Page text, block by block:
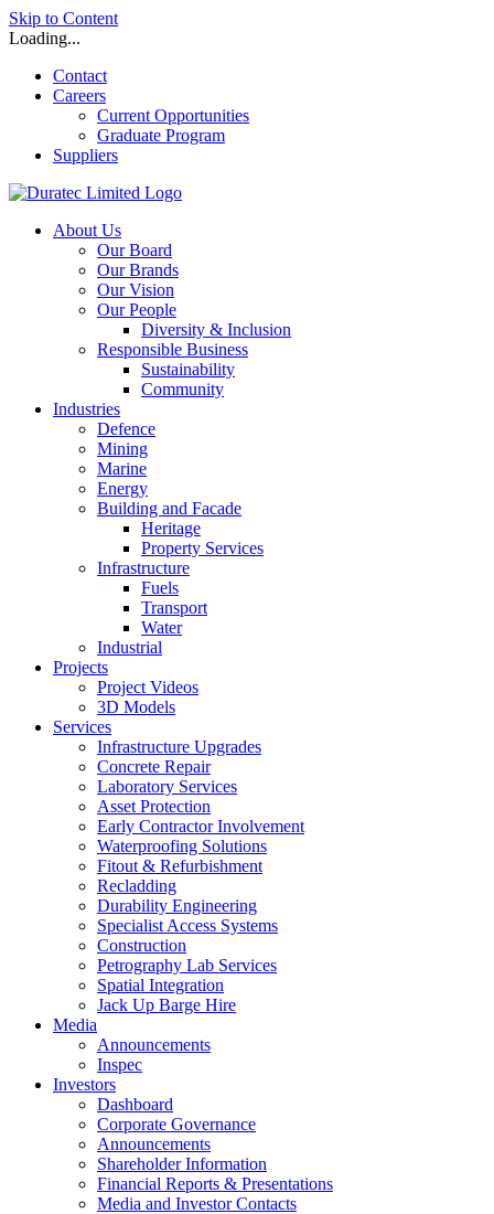
Skip to Content
Loading...
Contact
Careers
Current Opportunities
Graduate Program
Suppliers
About Us
Our Board
Our Brands
Our Vision
Our People
Diversity & Inclusion
Responsible Business
Sustainability
Community
Industries
Defence
Mining
Marine
Energy
Building and Facade
Heritage
Property Services
Infrastructure
Fuels
Transport
Water
Industrial
Projects
Project Videos
3D Models
Services
Infrastructure Upgrades
Concrete Repair
Laboratory Services
Asset Protection
Early Contractor Involvement
Waterproofing Solutions
Fitout & Refurbishment
Recladding
Durability Engineering
Specialist Access Systems
Construction
Petrography Lab Services
Spatial Integration
Jack Up Barge Hire
Media
Announcements
Inspec
Investors
Dashboard
Corporate Governance
Announcements
Shareholder Information
Financial Reports & Presentations
Media and Investor Contacts